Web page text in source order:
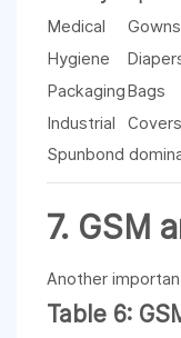
Medical
Hygiene
PackagingBags
Industrial
Covers
Spunbond
7. GSM
Another
Table 6: